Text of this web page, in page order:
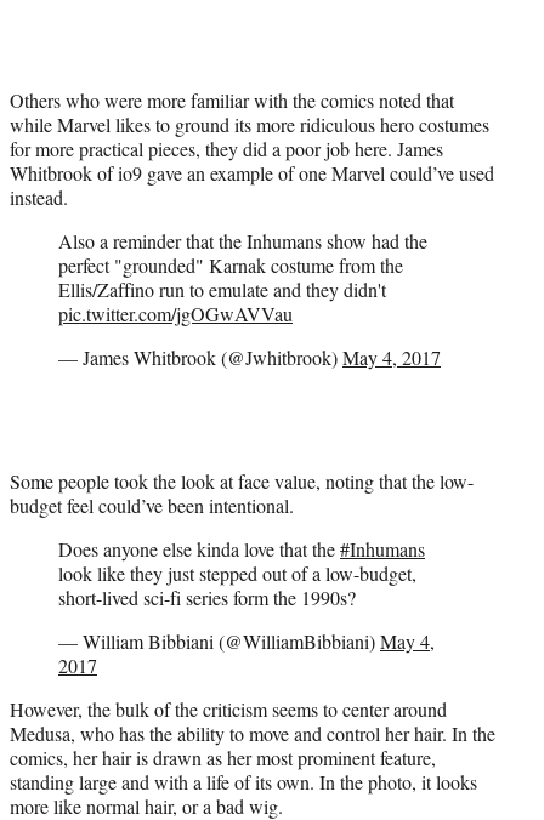
Others who were more familiar with the comics noted that
while Marvel likes to ground its more ridiculous hero costumes
for more practical pieces, they did a poor job here. James
Whitbrook of io9 gave an example of one Marvel could’ve used
instead.
Also a reminder that the Inhumans show had the
perfect "grounded" Karnak costume from the
Ellis/Zaffino run to emulate and they didn't
pic.twitter.com/jgOGwAVVau
— James Whitbrook (@Jwhitbrook)May 4, 2017
Some people took the look at face value, noting that the low-
budget feel could’ve been intentional.
Does anyone else kinda love that the#Inhumans
look like they just stepped out of a low-budget,
short-lived sci-fi series form the 1990s?
— William Bibbiani (@WilliamBibbiani)May 4,
2017
However, the bulk of the criticism seems to center around
Medusa, who has the ability to move and control her hair. In the
comics, her hair is drawn as her most prominent feature,
standing large and with a life of its own. In the photo, it looks
more like normal hair, or a bad wig.